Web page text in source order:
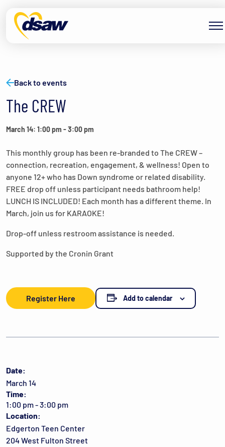
Back to events
The CREW
March 14: 1:00 pm -3:00 pm
This monthly group has been re-branded to The CREW –
connection, recreation, engagement, & wellness! Open to
anyone 12+ who has Down syndrome or related disability.
FREE drop off unless participant needs bathroom help!
LUNCH IS INCLUDED! Each month has a different theme. In
March, join us for KARAOKE!
Drop-off unless restroom assistance is needed.
Supported by the Cronin Grant
Register Here Add to calendar
Date:
March 14
Time:
1:00 pm - 3:00 pm
Location:
Edgerton Teen Center
204 West Fulton Street